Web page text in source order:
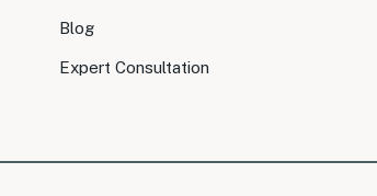
Blog
Expert Consultation